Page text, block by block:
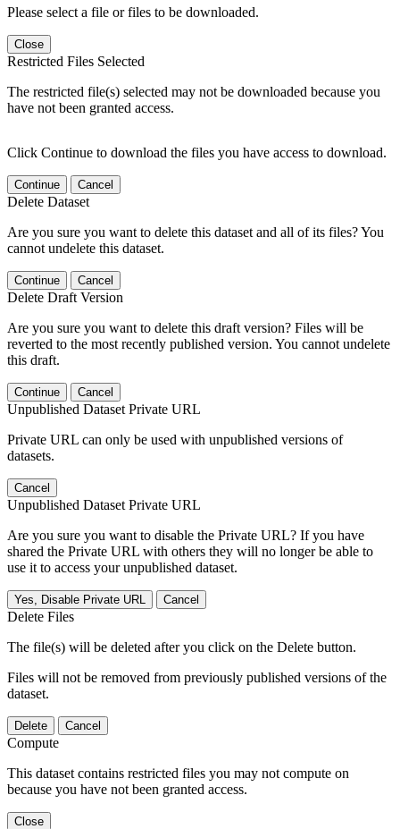
Please select a file or files to be downloaded.
Close
Restricted Files Selected
The restricted file(s) selected may not be downloaded because you
have not been granted access.
Click Continue to download the files you have access to download.
Continue Cancel
Delete Dataset
Are you sure you want to delete this dataset and all of its files? You
cannot undelete this dataset.
Continue Cancel
Delete Draft Version
Are you sure you want to delete this draft version? Files will be
reverted to the most recently published version. You cannot undelete
this draft.
Continue Cancel
Unpublished Dataset Private URL
Private URL can only be used with unpublished versions of
datasets.
Cancel
Unpublished Dataset Private URL
Are you sure you want to disable the Private URL? If you have
shared the Private URL with others they will no longer be able to
use it to access your unpublished dataset.
Yes, Disable Private URL Cancel
Delete Files
The file(s) will be deleted after you click on the Delete button.
Files will not be removed from previously published versions of the
dataset.
Delete Cancel
Compute
This dataset contains restricted files you may not compute on
because you have not been granted access.
Close